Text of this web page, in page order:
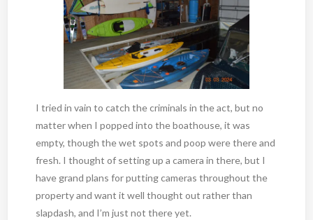
I tried in vain to catch the criminals in the act, but no
matter when I popped into the boathouse, it was
empty, though the wet spots and poop were there and
fresh. I thought of setting up a camera in there, but I
have grand plans for putting cameras throughout the
property and want it well thought out rather than
slapdash, and I’m just not there yet.